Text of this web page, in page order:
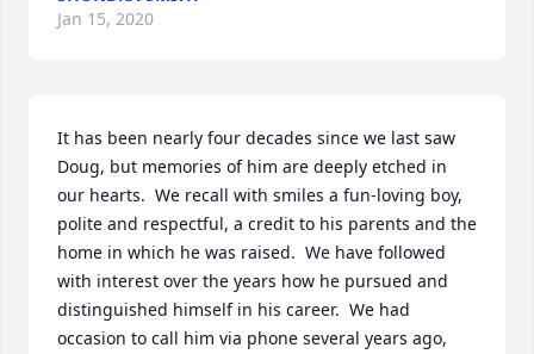
Jan 15, 2020
It has been nearly four decades since we last saw
Doug, but memories of him are deeply etched in
our hearts.  We recall with smiles a fun-loving boy,
polite and respectful, a credit to his parents and the
home in which he was raised.  We have followed
with interest over the years how he pursued and
distinguished himself in his career.  We had
occasion to call him via phone several years ago,